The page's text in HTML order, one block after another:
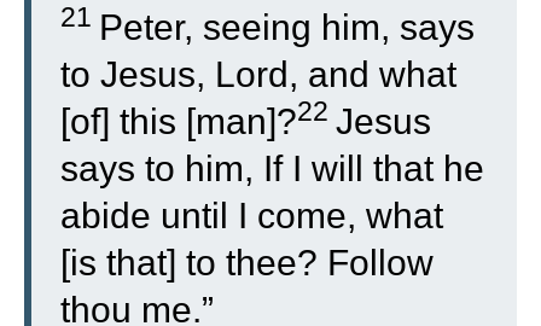
21 Peter, seeing him, says
to Jesus, Lord, and what
[of] this [man]?22 Jesus
says to him, If I will that he
abide until I come, what
[is that] to thee? Follow
thou me.”